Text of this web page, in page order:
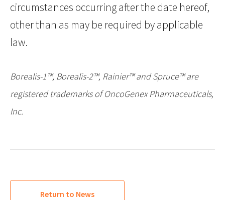
circumstances occurring after the date hereof,
other than as may be required by applicable
law.
Borealis-1™, Borealis-2™, Rainier™ and Spruce™ are
registered trademarks of OncoGenex Pharmaceuticals,
Inc.
Return to News